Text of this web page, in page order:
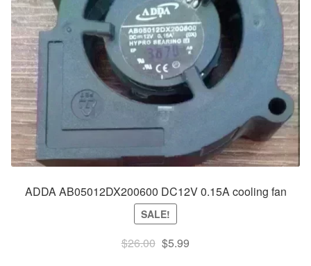
ADDA AB05012DX200600 DC12V 0.15A cooling fan
SALE!
$26.00Original
$5.99